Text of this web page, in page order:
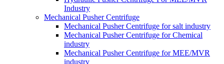
Industry
Mechanical Pusher Centrifuge
Mechanical Pusher Centrifuge for salt industry
Mechanical Pusher Centrifuge for Chemical
industry
Mechanical Pusher Centrifuge for MEE/MVR
industry